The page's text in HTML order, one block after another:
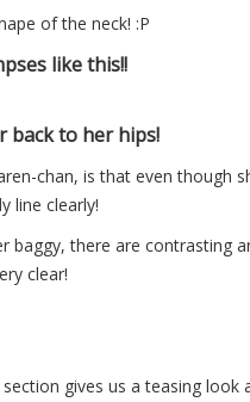
of the neck! :P
like this!!
back to her hips!
chan, is that even though
line clearly!
baggy, there are contrasting
clear!
gives us a teasing look